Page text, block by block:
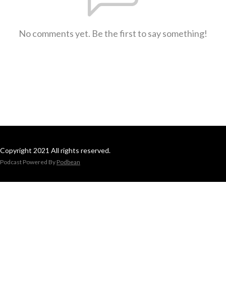
No comments yet. Be the first to say something!
Copyright 2021 All rights reserved.
Podcast Powered By Podbean